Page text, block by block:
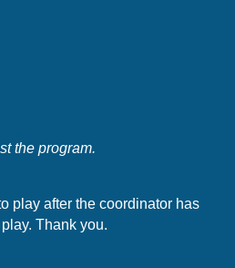
the program.
play after the coordinator has
Thank you.